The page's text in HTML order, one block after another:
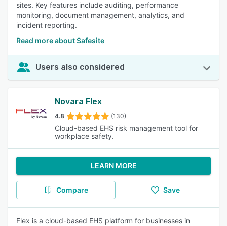
sites. Key features include auditing, performance
monitoring, document management, analytics, and
incident reporting.
Read more about Safesite
Users also considered
Novara Flex
4.8 (130)
Cloud-based EHS risk management tool for
workplace safety.
LEARN MORE
Compare Save
Flex is a cloud-based EHS platform for businesses in